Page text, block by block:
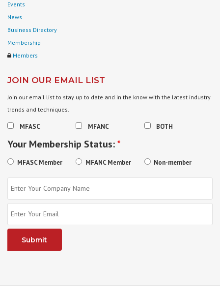
Events
News
Business Directory
Membership
Members
JOIN OUR EMAIL LIST
Join our email list to stay up to date and in the know with the latest industry
trends and techniques.
MFASC MFANC BOTH
Your Membership Status:*
MFASC Member MFANC Member Non-member